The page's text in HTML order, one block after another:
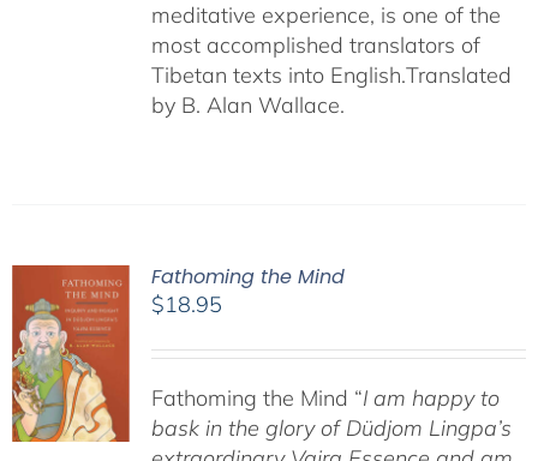
meditative experience, is one of the
most accomplished translators of
Tibetan texts into English.Translated
by B. Alan Wallace.
Fathoming the Mind
$18.95
Fathoming the Mind “I am happy to
bask in the glory of Düdjom Lingpa’s